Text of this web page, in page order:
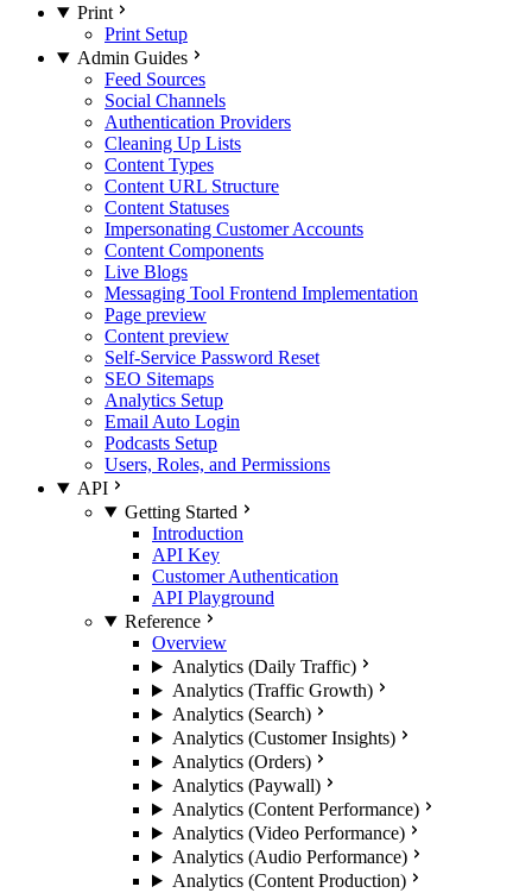
Print
Print Setup
Admin Guides
Feed Sources
Social Channels
Authentication Providers
Cleaning Up Lists
Content Types
Content URL Structure
Content Statuses
Impersonating Customer Accounts
Content Components
Live Blogs
Messaging Tool Frontend Implementation
Page preview
Content preview
Self-Service Password Reset
SEO Sitemaps
Analytics Setup
Email Auto Login
Podcasts Setup
Users, Roles, and Permissions
API
Getting Started
Introduction
API Key
Customer Authentication
API Playground
Reference
Overview
Analytics (Daily Traffic)
Analytics (Traffic Growth)
Analytics (Search)
Analytics (Customer Insights)
Analytics (Orders)
Analytics (Paywall)
Analytics (Content Performance)
Analytics (Video Performance)
Analytics (Audio Performance)
Analytics (Content Production)